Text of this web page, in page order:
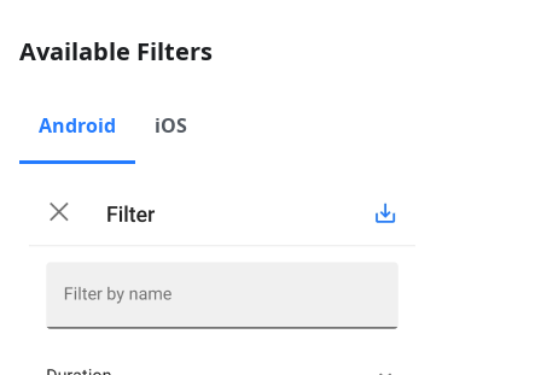
Available Filters
Android iOS